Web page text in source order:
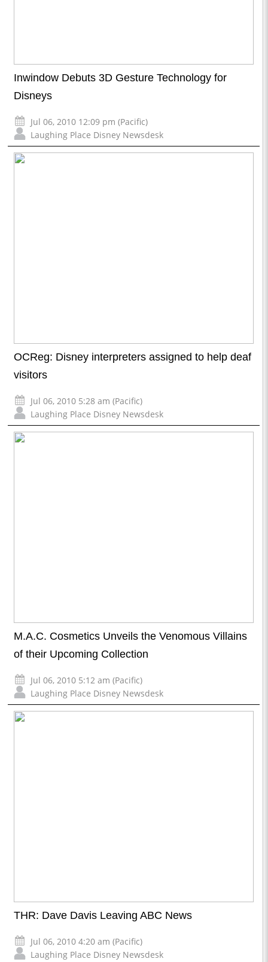
Inwindow Debuts 3D Gesture Technology for
Disneys
Jul 06, 2010 12:09 pm (Pacific)
Laughing Place Disney Newsdesk
OCReg: Disney interpreters assigned to help deaf
visitors
Jul 06, 2010 5:28 am (Pacific)
Laughing Place Disney Newsdesk
M.A.C. Cosmetics Unveils the Venomous Villains
of their Upcoming Collection
Jul 06, 2010 5:12 am (Pacific)
Laughing Place Disney Newsdesk
THR: Dave Davis Leaving ABC News
Jul 06, 2010 4:20 am (Pacific)
Laughing Place Disney Newsdesk